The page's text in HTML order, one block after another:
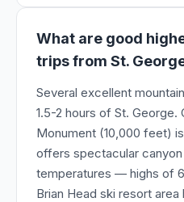
What are good
trips from St.
Several excellent
1.5-2 hours of St. George.
Monument (10,000 feet)
offers spectacular
temperatures — highs of
Brian Head ski resort area